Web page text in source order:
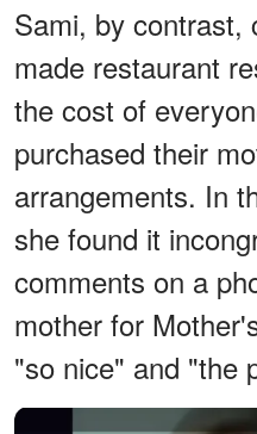
Sami, by contrast,
made restaurant
the cost of
purchased their
arrangements. In
she found it
comments on a
mother for
"so nice" and "the